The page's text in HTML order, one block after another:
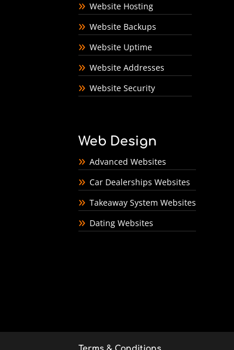
Website Hosting
Website Backups
Website Uptime
Website Addresses
Website Security
Web Design
Advanced Websites
Car Dealerships Websites
Takeaway System Websites
Dating Websites